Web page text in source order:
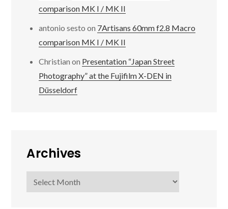
comparison MK I / MK II
antonio sesto on 7Artisans 60mm f2.8 Macro
comparison MK I / MK II
Christian on Presentation “Japan Street
Photography” at the Fujifilm X-DEN in
Düsseldorf
Archives
Archives